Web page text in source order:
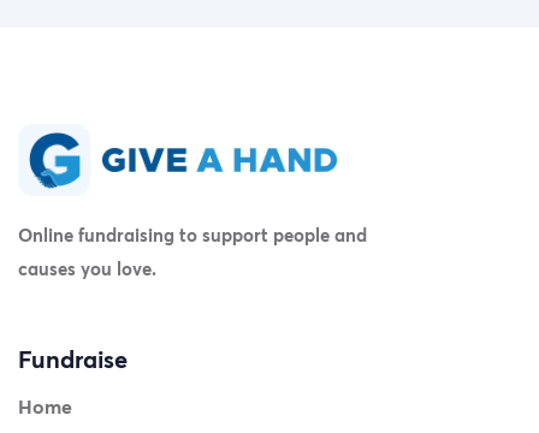
Online fundraising to support people and
causes you love.
Fundraise
Home